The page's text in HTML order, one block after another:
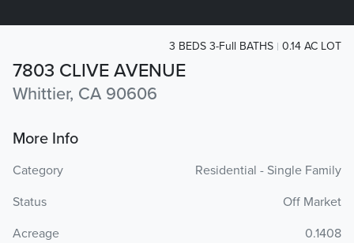
7803 CLIVE AVENUE
Whittier, CA 90606
3 BEDS 3-Full BATHS 0.14 AC LOT
More Info
Category
Residential - Single Family
Status
Off Market
Acreage
0.1408